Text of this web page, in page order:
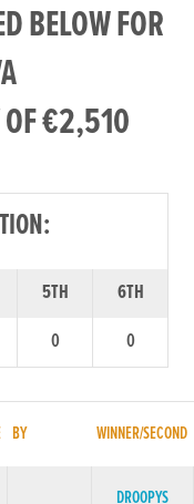
BELOW FOR
OF €2,510
5TH
6TH
0 0
BY WINNER/SECOND
DROOPYS